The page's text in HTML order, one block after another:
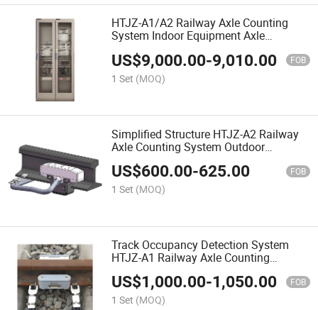
HTJZ-A1/A2 Railway Axle Counting
System Indoor Equipment Axle
US$9,000.00-9,010.00 FOB
1 Set (MOQ)
Simplified Structure HTJZ-A2 Railway
Axle Counting System Outdoor
Equipment
US$600.00-625.00 FOB
1 Set (MOQ)
Track Occupancy Detection System
HTJZ-A1 Railway Axle Counting
System Outdoor Equipment
US$1,000.00-1,050.00 FOB
1 Set (MOQ)